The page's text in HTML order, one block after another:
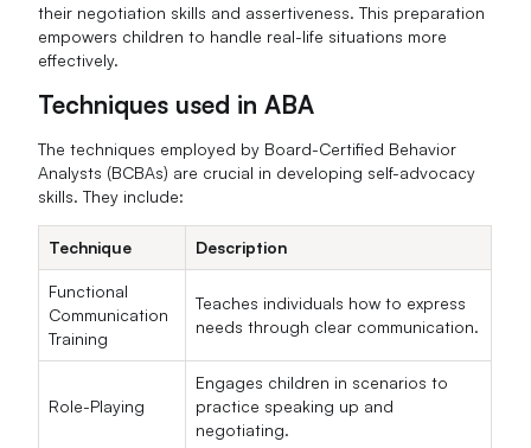
their negotiation skills and assertiveness. This preparation
empowers children to handle real-life situations more
effectively.
Techniques used in ABA
The techniques employed by Board-Certified Behavior
Analysts (BCBAs) are crucial in developing self-advocacy
skills. They include:
Technique Description
Functional
Communication
Training
Teaches individuals how to express
needs through clear communication.
Role-Playing
Engages children in scenarios to
practice speaking up and
negotiating.